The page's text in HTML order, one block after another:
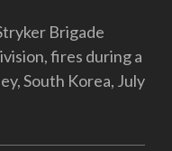
Brigade
fires during a
South Korea, July